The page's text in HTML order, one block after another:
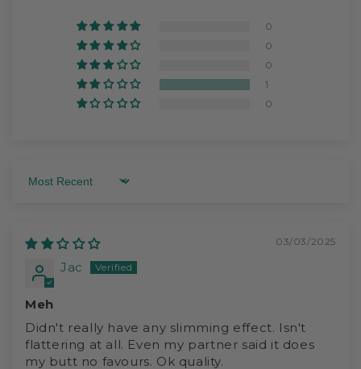
0
0
0
1
0
Sort by
03/03/2025
Jac
Meh
Didn't really have any slimming effect. Isn't
flattering at all. Even my partner said it does
my butt no favours. Ok quality.